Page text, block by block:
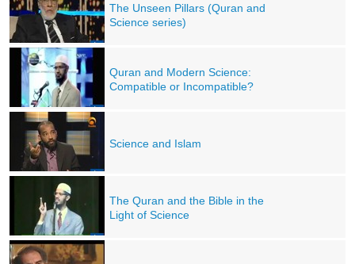
The Unseen Pillars (Quran and
Science series)
Quran and Modern Science:
Compatible or Incompatible?
Science and Islam
The Quran and the Bible in the
Light of Science